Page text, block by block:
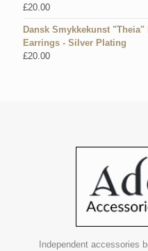
£20.00
Dansk Smykkekunst "Theia"
Earrings - Silver Plating
£20.00
Independent accessories